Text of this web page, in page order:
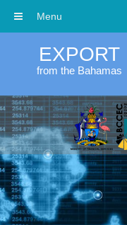
EXPORT
from the Bahamas
Menu